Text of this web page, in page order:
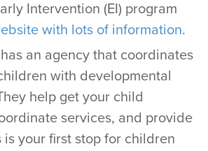
Intervention (EI) program
with lots of information.
an agency that coordinates
with developmental
help get your child
services, and provide
is your first stop for children